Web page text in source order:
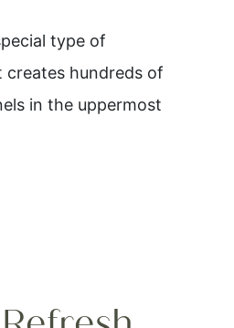
type of
hundreds of
in the uppermost